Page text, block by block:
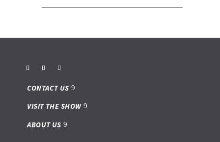
CONTACT US
VISIT THE SHOW
ABOUT US